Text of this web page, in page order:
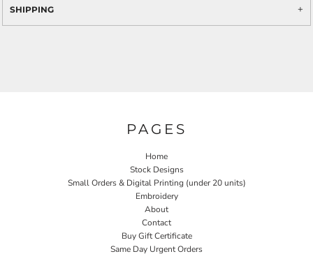
SHIPPING
PAGES
Home
Stock Designs
Small Orders & Digital Printing (under 20 units)
Embroidery
About
Contact
Buy Gift Certificate
Same Day Urgent Orders